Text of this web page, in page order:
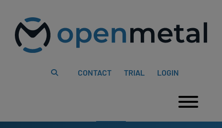
website
includes
content
CONTACT TRIAL LOGIN